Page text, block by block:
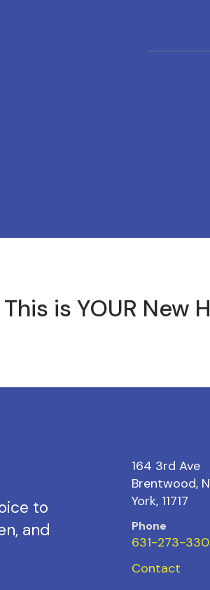
This is YOUR New
to
and
164 3rd Ave
Brentwood,
York, 11717
Phone
631-273-
Contact